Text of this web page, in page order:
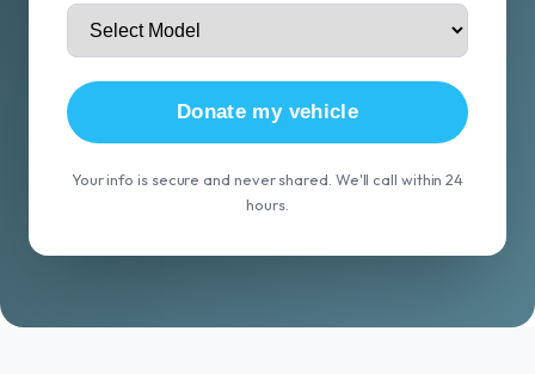
Donate my vehicle
Your info is secure and never shared. We'll call within 24
hours.